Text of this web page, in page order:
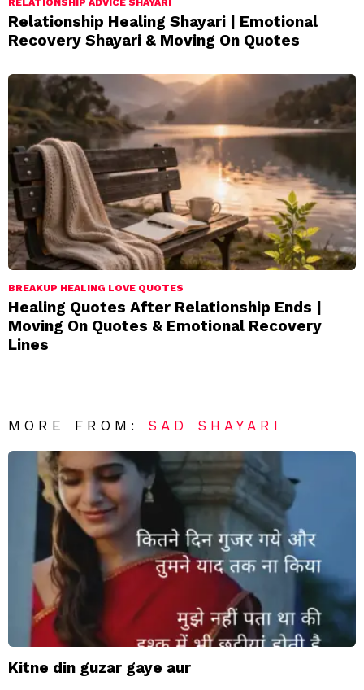
RELATIONSHIP ADVICE SHAYARI
Relationship Healing Shayari | Emotional
Recovery Shayari & Moving On Quotes
BREAKUP HEALING LOVE QUOTES
Healing Quotes After Relationship Ends |
Moving On Quotes & Emotional Recovery
Lines
MORE FROM: SAD SHAYARI
Kitne din guzar gaye aur